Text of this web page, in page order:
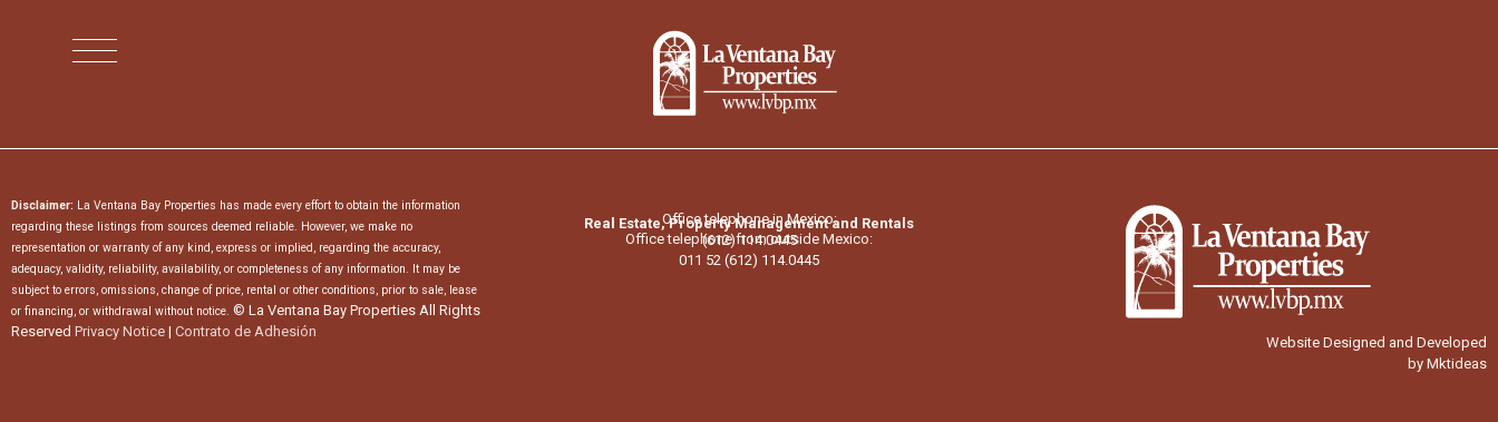
Disclaimer: La Ventana Bay Properties has made every effort to obtain the information
regarding these listings from sources deemed reliable. However, we make no
representation or warranty of any kind, express or implied, regarding the accuracy,
adequacy, validity, reliability, availability, or completeness of any information. It may be
subject to errors, omissions, change of price, rental or other conditions, prior to sale, lease
or financing, or withdrawal without notice. © La Ventana Bay Properties All Rights
Reserved Privacy Notice | Contrato de Adhesión
Real Estate, Property Management and Rentals
Office telephone in Mexico:
(612) 114.0445
Office telephone from outside Mexico:
011 52 (612) 114.0445
Website Designed and Developed
by Mktideas